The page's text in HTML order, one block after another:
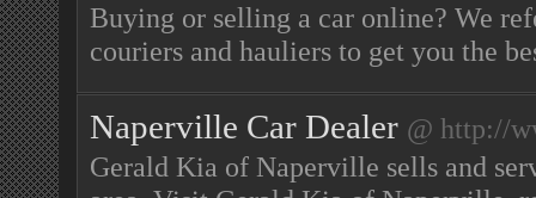
Buying or selling a car online? We
couriers and hauliers to get you the
Naperville Car Dealer @ http://
Gerald Kia of Naperville sells and